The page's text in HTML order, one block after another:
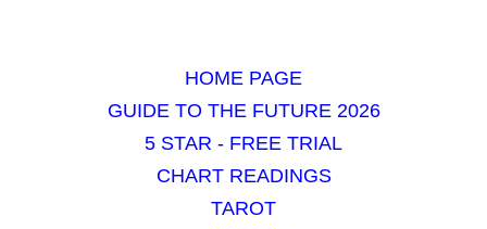
HOME PAGE
GUIDE TO THE FUTURE 2026
5 STAR - FREE TRIAL
CHART READINGS
TAROT